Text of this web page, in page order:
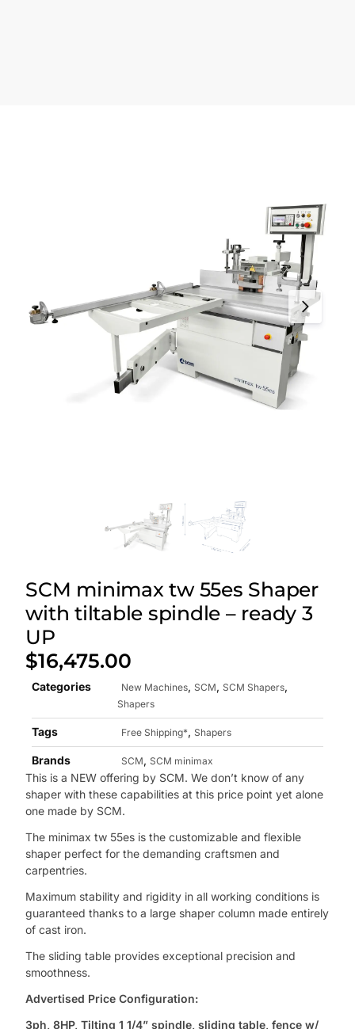
SCM minimax tw 55es Shaper
with tiltable spindle – ready 3
UP
$16,475.00
Categories New Machines, SCM, SCM Shapers,
Shapers
Tags Free Shipping*, Shapers
Brands SCM, SCM minimax
This is a NEW offering by SCM. We don’t know of any
shaper with these capabilities at this price point yet alone
one made by SCM.
The minimax tw 55es is the customizable and flexible
shaper perfect for the demanding craftsmen and
carpentries.
Maximum stability and rigidity in all working conditions is
guaranteed thanks to a large shaper column made entirely
of cast iron.
The sliding table provides exceptional precision and
smoothness.
Advertised Price Configuration:
3ph, 8HP, Tilting 1 1/4” spindle, sliding table, fence w/